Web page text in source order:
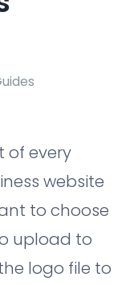
of every
website
to choose
upload to
logo file to